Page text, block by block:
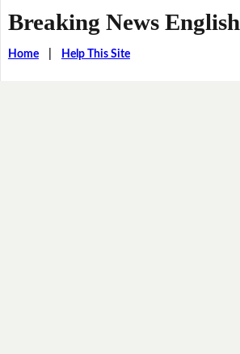
Breaking News English
Home| Help This Site